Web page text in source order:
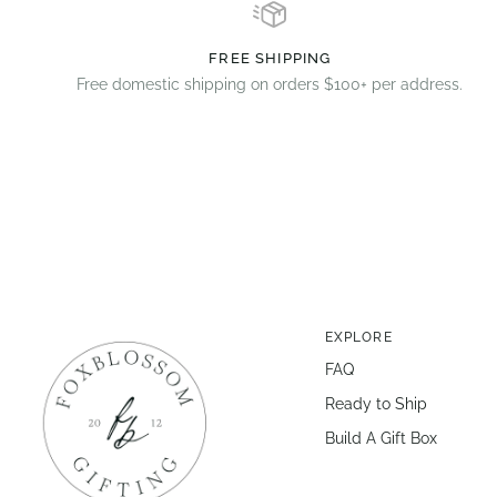
FREE SHIPPING
Free domestic shipping on orders $100+ per address.
EXPLORE
FAQ
Ready to Ship
Build A Gift Box